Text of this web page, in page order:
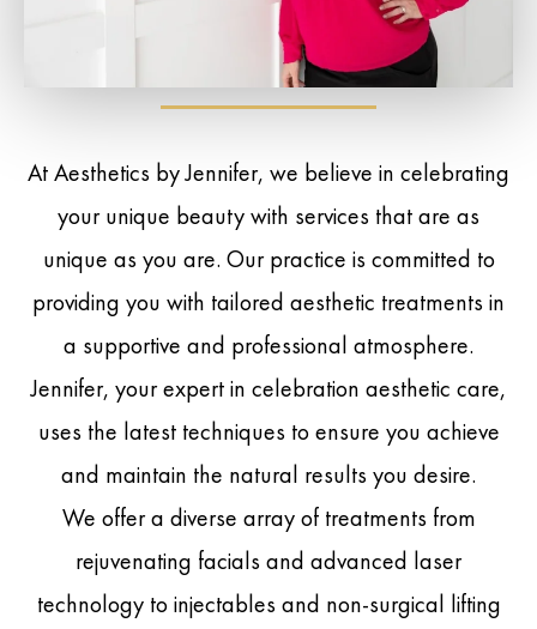
At Aesthetics by Jennifer, we believe in celebrating
your unique beauty with services that are as
unique as you are. Our practice is committed to
providing you with tailored aesthetic treatments in
a supportive and professional atmosphere.
Jennifer, your expert in celebration aesthetic care,
uses the latest techniques to ensure you achieve
and maintain the natural results you desire.
We offer a diverse array of treatments from
rejuvenating facials and advanced laser
technology to injectables and non-surgical lifting